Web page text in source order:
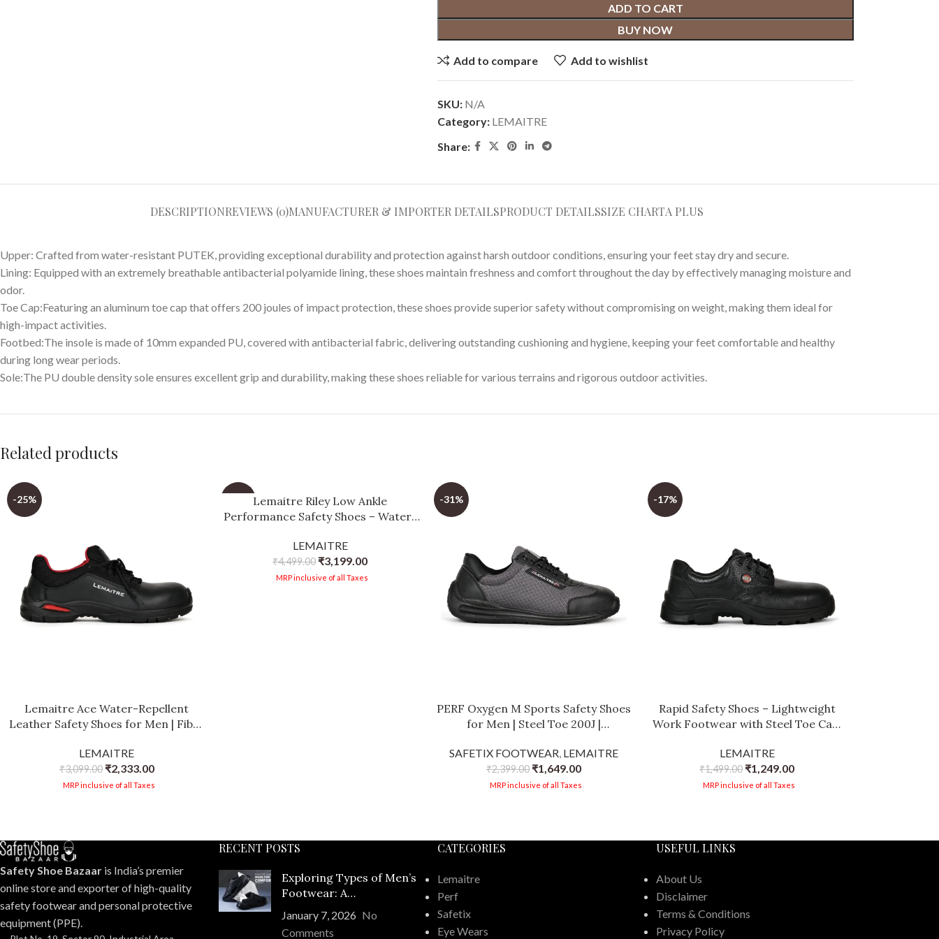
ADD TO CART
BUY NOW
Add to compare Add to wishlist
SKU: N/A
Category: LEMAITRE
Share:
DESCRIPTIONREVIEWS (0)MANUFACTURER & IMPORTER DETAILSPRODUCT DETAILSSIZE CHARTA PLUS
Upper: Crafted from water-resistant PUTEK, providing exceptional durability and protection against harsh outdoor conditions, ensuring your feet stay dry and secure.
Lining: Equipped with an extremely breathable antibacterial polyamide lining, these shoes maintain freshness and comfort throughout the day by effectively managing moisture and
odor.
Toe Cap:Featuring an aluminum toe cap that offers 200 joules of impact protection, these shoes provide superior safety without compromising on weight, making them ideal for
high-impact activities.
Footbed:The insole is made of 10mm expanded PU, covered with antibacterial fabric, delivering outstanding cushioning and hygiene, keeping your feet comfortable and healthy
during long wear periods.
Sole:The PU double density sole ensures excellent grip and durability, making these shoes reliable for various terrains and rigorous outdoor activities.
Related products
-25%
Lemaitre Ace Water-Repellent
Leather Safety Shoes for Men | Fiber
PU Footbed for All-Day Comfort
LEMAITRE
₹3,099.00 ₹2,333.00
MRP inclusive of all Taxes
Lemaitre Riley Low Ankle
Performance Safety Shoes – Water-
Outdoor Shoes
LEMAITRE
₹4,499.00 ₹3,199.00
MRP inclusive of all Taxes
-31%
PERF Oxygen M Sports Safety Shoes
for Men | Steel Toe 200J |
Oil Resistant | Anti-Slip | Breathable
Industrial Work Shoes
SAFETIX FOOTWEAR, LEMAITRE
₹2,399.00 ₹1,649.00
MRP inclusive of all Taxes
-17%
Rapid Safety Shoes – Lightweight
Work Footwear with Steel Toe Cap,
for Construction & Industrial Use
LEMAITRE
₹1,499.00 ₹1,249.00
MRP inclusive of all Taxes
Safety Shoe Bazaar is India’s premier
online store and exporter of high-quality
safety footwear and personal protective
equipment (PPE).
RECENT POSTS
Exploring Types of Men’s
Footwear: A
Comprehensive Guide
January 7, 2026 No
Comments
CATEGORIES
Lemaitre
Perf
Safetix
Eye Wears
USEFUL LINKS
About Us
Disclaimer
Terms & Conditions
Privacy Policy